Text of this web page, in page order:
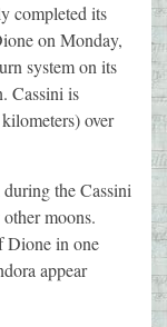
completed its
on Monday,
system on its
Cassini is
over
the Cassini
moons.
Dione in one
appear